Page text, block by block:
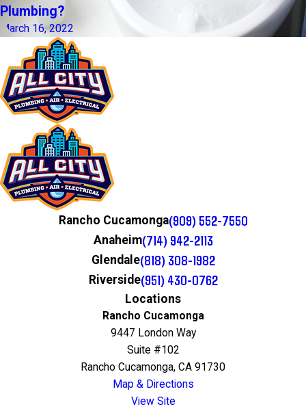
Plumbing?
March 16, 2022
Rancho Cucamonga(909) 552-7550
Anaheim(714) 942-2113
Glendale(818) 308-1982
Riverside(951) 430-0762
Locations
Rancho Cucamonga
9447 London Way
Suite #102
Rancho Cucamonga, CA 91730
Map & Directions
View Site